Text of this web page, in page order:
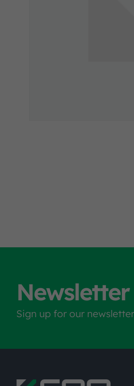
Newsletter
Sign up for our